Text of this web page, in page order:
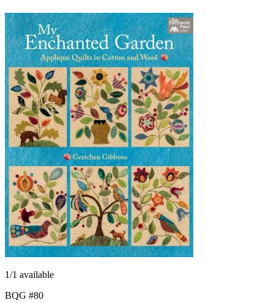
1/1 available
BQG #80